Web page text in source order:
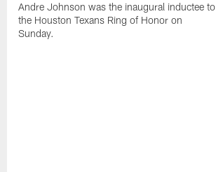
Andre Johnson was the inaugural inductee to
the Houston Texans Ring of Honor on
Sunday.